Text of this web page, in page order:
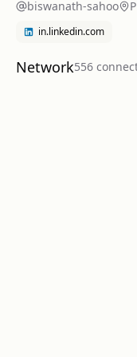
biswanath-sahoo
in.linkedin.com
Network556